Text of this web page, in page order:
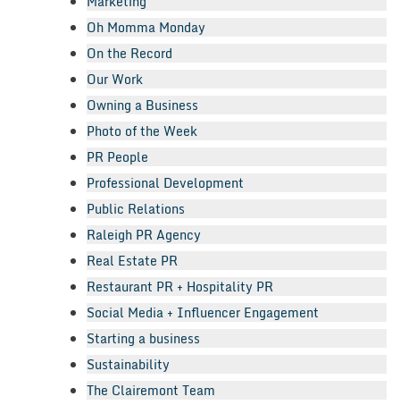
Oh Momma Monday
On the Record
Our Work
Owning a Business
Photo of the Week
PR People
Professional Development
Public Relations
Raleigh PR Agency
Real Estate PR
Restaurant PR + Hospitality PR
Social Media + Influencer Engagement
Starting a business
Sustainability
The Clairemont Team